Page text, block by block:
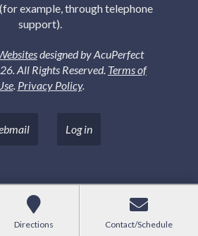
example, through telephone
support).
designed by AcuPerfect
All Rights Reserved. Terms of
. Privacy Policy.
Log in
Directions Contact/Schedule